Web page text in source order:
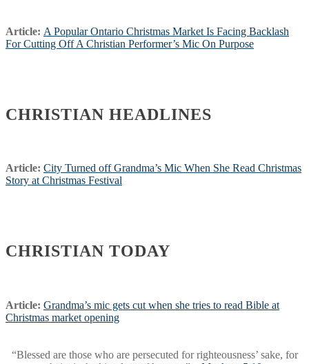
Article: A Popular Ontario Christmas Market Is Facing Backlash
For Cutting Off A Christian Performer’s Mic On Purpose
CHRISTIAN HEADLINES
Article: City Turned off Grandma’s Mic When She Read Christmas
Story at Christmas Festival
CHRISTIAN TODAY
Article: Grandma’s mic gets cut when she tries to read Bible at
Christmas market opening
“Blessed are those who are persecuted for righteousness’ sake, for